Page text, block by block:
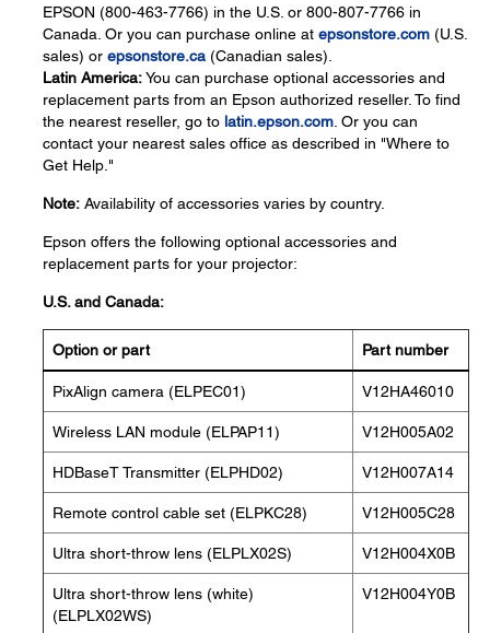
EPSON (800-463-7766) in the U.S. or 800-807-7766 in
Canada. Or you can purchase online at epsonstore.com (U.S.
sales) or epsonstore.ca (Canadian sales).
Latin America:You can purchase optional accessories and
replacement parts from an Epson authorized reseller. To find
the nearest reseller, go to latin.epson.com . Or you can
contact your nearest sales office as described in "Where to
Get Help."
Note: Availability of accessories varies by country.
Epson offers the following optional accessories and
replacement parts for your projector:
U.S. and Canada:
Option or part Part number
PixAlign camera (ELPEC01) V12HA46010
Wireless LAN module (ELPAP11) V12H005A02
HDBaseT Transmitter (ELPHD02) V12H007A14
Remote control cable set (ELPKC28) V12H005C28
Ultra short-throw lens (ELPLX02S) V12H004X0B
Ultra short-throw lens (white)
(ELPLX02WS)
V12H004Y0B